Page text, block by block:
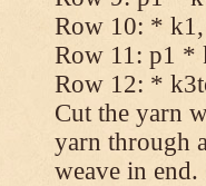
Row 10: *
Row 11: p1 *
Row 12: *
Cut the yarn
yarn through
weave in end.